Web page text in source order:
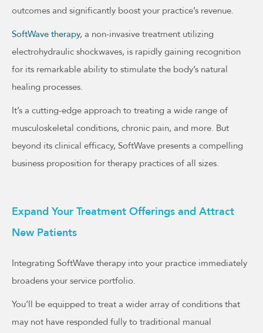
outcomes and significantly boost your practice’s revenue.
SoftWave therapy, a non-invasive treatment utilizing
electrohydraulic shockwaves, is rapidly gaining recognition
for its remarkable ability to stimulate the body’s natural
healing processes.
It’s a cutting-edge approach to treating a wide range of
musculoskeletal conditions, chronic pain, and more. But
beyond its clinical efficacy, SoftWave presents a compelling
business proposition for therapy practices of all sizes.
Expand Your Treatment Offerings and Attract
New Patients
Integrating SoftWave therapy into your practice immediately
broadens your service portfolio.
You’ll be equipped to treat a wider array of conditions that
may not have responded fully to traditional manual